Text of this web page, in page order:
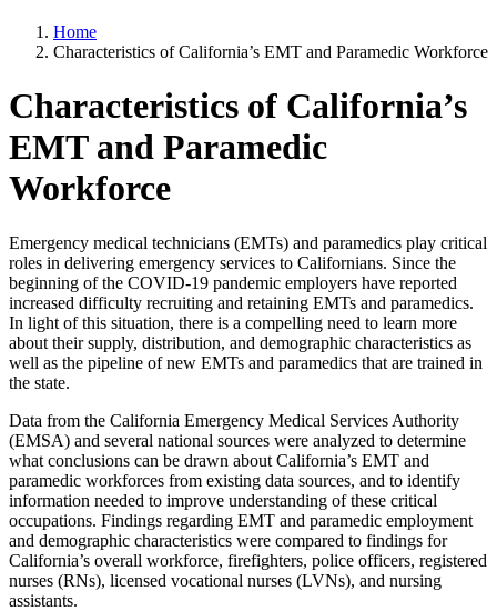
Home
Characteristics of California’s EMT and Paramedic Workforce
Characteristics of California’s
EMT and Paramedic
Workforce
Emergency medical technicians (EMTs) and paramedics play critical
roles in delivering emergency services to Californians. Since the
beginning of the COVID-19 pandemic employers have reported
increased difficulty recruiting and retaining EMTs and paramedics.
In light of this situation, there is a compelling need to learn more
about their supply, distribution, and demographic characteristics as
well as the pipeline of new EMTs and paramedics that are trained in
the state.
Data from the California Emergency Medical Services Authority
(EMSA) and several national sources were analyzed to determine
what conclusions can be drawn about California’s EMT and
paramedic workforces from existing data sources, and to identify
information needed to improve understanding of these critical
occupations. Findings regarding EMT and paramedic employment
and demographic characteristics were compared to findings for
California’s overall workforce, firefighters, police officers, registered
nurses (RNs), licensed vocational nurses (LVNs), and nursing
assistants.